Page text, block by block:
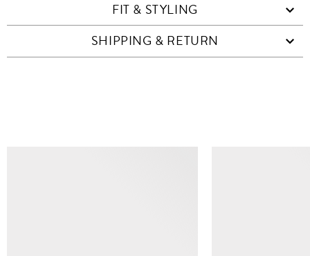
FIT & STYLING
SHIPPING & RETURN